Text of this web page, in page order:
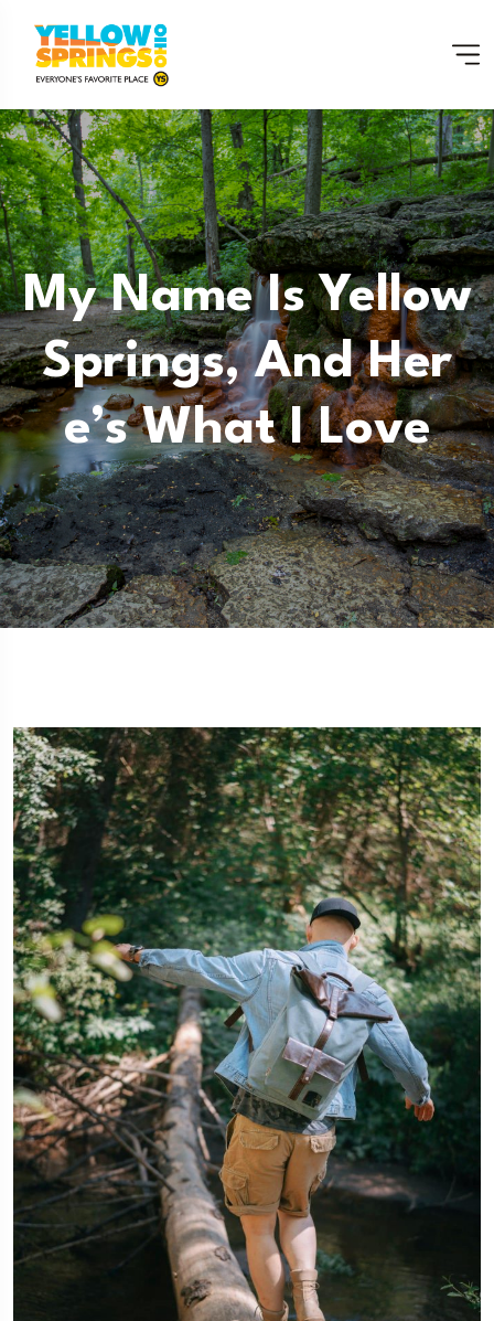
My Name Is Yellow
Springs, And Her
E’s What I Love